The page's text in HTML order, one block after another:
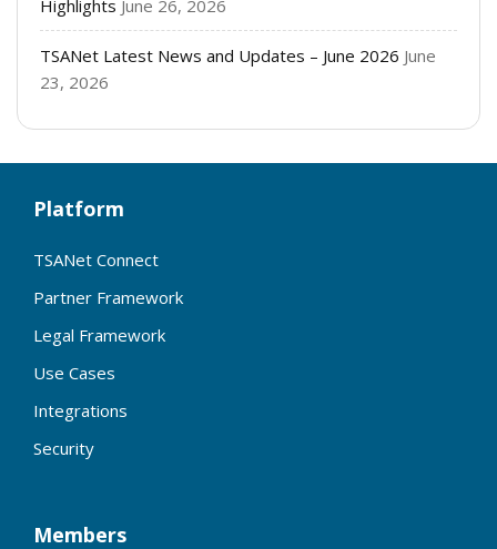
Highlights June 26, 2026
TSANet Latest News and Updates – June 2026 June
23, 2026
Platform
TSANet Connect
Partner Framework
Legal Framework
Use Cases
Integrations
Security
Members